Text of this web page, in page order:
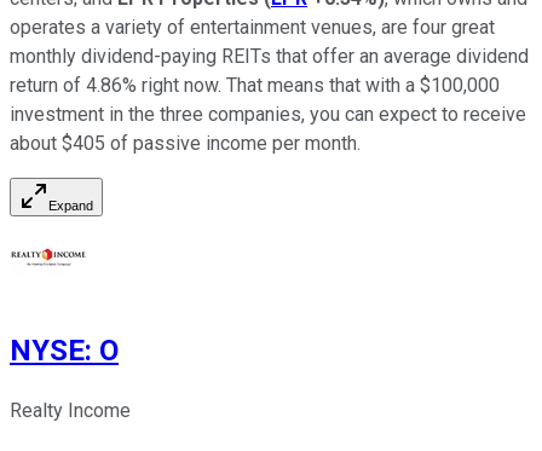
operates a variety of entertainment venues, are four great
monthly dividend-paying REITs that offer an average dividend
return of 4.86% right now. That means that with a $100,000
investment in the three companies, you can expect to receive
about $405 of passive income per month.
Expand
NYSE: O
Realty Income